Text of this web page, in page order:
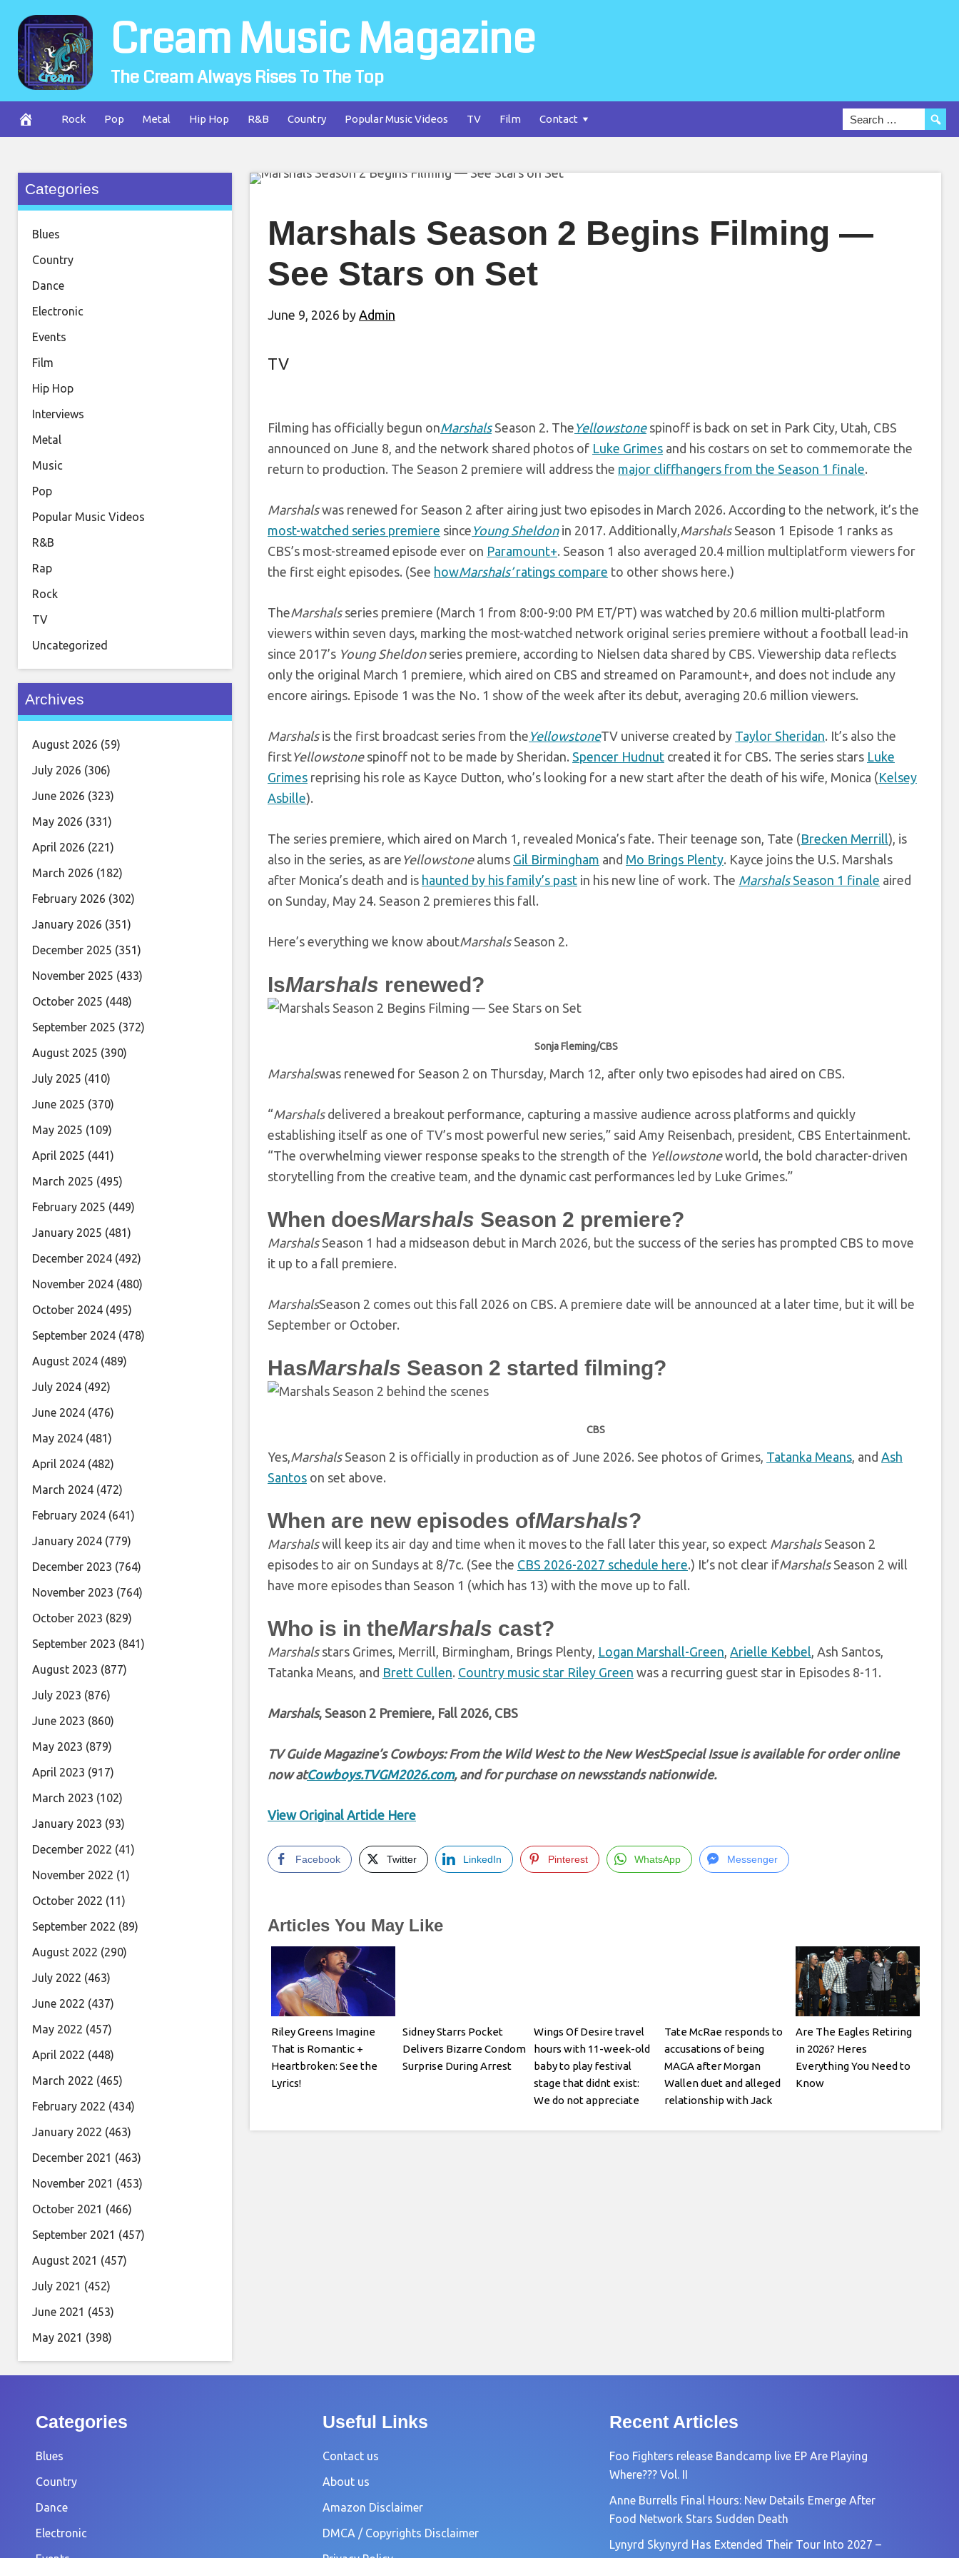
content
Cream Music Magazine
The Cream Always Rises To The Top
Rock Pop Metal Hip Hop R&B Country Popular Music Videos TV Film Contact
Marshals Season 2 Begins Filming —
See Stars on Set
June 9, 2026 by Admin
TV
Filming has officially begun onMarshalsSeason 2. The Yellowstonespinoff is back on set in Park City, Utah, CBS
announced on June 8, and the network shared photos of Luke Grimes and his costars on set to commemorate the
return to production. The Season 2 premiere will address the major cliffhangers from the Season 1 finale.
Marshalswas renewed for Season 2 after airing just two episodes in March 2026. According to the network, it’s the
most-watched series premiere since Young Sheldonin 2017. Additionally,MarshalsSeason 1 Episode 1 ranks as
CBS’s most-streamed episode ever on Paramount+. Season 1 also averaged 20.4 million multiplatform viewers for
the first eight episodes. (See howMarshals’ratings compare to other shows here.)
TheMarshalsseries premiere (March 1 from 8:00-9:00 PM ET/PT) was watched by 20.6 million multi-platform
viewers within seven days, marking the most-watched network original series premiere without a football lead-in
since 2017’s Young Sheldonseries premiere, according to Nielsen data shared by CBS. Viewership data reflects
only the original March 1 premiere, which aired on CBS and streamed on Paramount+, and does not include any
encore airings. Episode 1 was the No. 1 show of the week after its debut, averaging 20.6 million viewers.
Marshalsis the first broadcast series from the YellowstoneTV universe created by Taylor Sheridan. It’s also the
firstYellowstonespinoff not to be made by Sheridan. Spencer Hudnut created it for CBS. The series stars Luke
Grimes reprising his role as Kayce Dutton, who’s looking for a new start after the death of his wife, Monica (Kelsey
Asbille).
The series premiere, which aired on March 1, revealed Monica’s fate. Their teenage son, Tate (Brecken Merrill), is
also in the series, as are Yellowstonealums Gil Birmingham and Mo Brings Plenty. Kayce joins the U.S. Marshals
after Monica’s death and is haunted by his family’s past in his new line of work. The MarshalsSeason 1 finale aired
on Sunday, May 24. Season 2 premieres this fall.
Here’s everything we know aboutMarshalsSeason 2.
IsMarshals renewed?
Sonja Fleming/CBS
Marshalswas renewed for Season 2 on Thursday, March 12, after only two episodes had aired on CBS.
“Marshalsdelivered a breakout performance, capturing a massive audience across platforms and quickly
establishing itself as one of TV’s most powerful new series,” said Amy Reisenbach, president, CBS Entertainment.
“The overwhelming viewer response speaks to the strength of the Yellowstoneworld, the bold character-driven
storytelling from the creative team, and the dynamic cast performances led by Luke Grimes.”
When doesMarshals Season 2 premiere?
MarshalsSeason 1 had a midseason debut in March 2026, but the success of the series has prompted CBS to move
it up to a fall premiere.
MarshalsSeason 2 comes out this fall 2026 on CBS. A premiere date will be announced at a later time, but it will be
September or October.
HasMarshals Season 2 started filming?
CBS
Yes,Marshals Season 2 is officially in production as of June 2026. See photos of Grimes, Tatanka Means, and Ash
Santos on set above.
When are new episodes ofMarshals?
Marshalswill keep its air day and time when it moves to the fall later this year, so expect MarshalsSeason 2
episodes to air on Sundays at 8/7c. (See the CBS 2026-2027 schedule here.) It’s not clear ifMarshalsSeason 2 will
have more episodes than Season 1 (which has 13) with the move up to fall.
Who is in theMarshals cast?
Marshalsstars Grimes, Merrill, Birmingham, Brings Plenty, Logan Marshall-Green, Arielle Kebbel, Ash Santos,
Tatanka Means, and Brett Cullen. Country music star Riley Green was a recurring guest star in Episodes 8-11.
Marshals, Season 2 Premiere, Fall 2026, CBS
TV Guide Magazine’s Cowboys: From the Wild West to the New WestSpecial Issue is available for order online
now atCowboys.TVGM2026.com, and for purchase on newsstands nationwide.
View Original Article Here
Facebook Twitter LinkedIn Pinterest WhatsApp Messenger
Articles You May Like
Riley Greens Imagine
That is Romantic +
Heartbroken: See the
Lyrics!
Sidney Starrs Pocket
Delivers Bizarre Condom
Surprise During Arrest
Wings Of Desire travel
hours with 11-week-old
baby to play festival
stage that didnt exist:
We do not appreciate
Tate McRae responds to
accusations of being
MAGA after Morgan
Wallen duet and alleged
relationship with Jack
obvious what kind of
Are The Eagles Retiring
in 2026? Heres
Everything You Need to
Know
Categories
Blues
Country
Dance
Electronic
Events
Film
Hip Hop
Interviews
Metal
Music
Pop
Popular Music Videos
R&B
Rap
Rock
TV
Uncategorized
Archives
August 2026 (59)
July 2026 (306)
June 2026 (323)
May 2026 (331)
April 2026 (221)
March 2026 (182)
February 2026 (302)
January 2026 (351)
December 2025 (351)
November 2025 (433)
October 2025 (448)
September 2025 (372)
August 2025 (390)
July 2025 (410)
June 2025 (370)
May 2025 (109)
April 2025 (441)
March 2025 (495)
February 2025 (449)
January 2025 (481)
December 2024 (492)
November 2024 (480)
October 2024 (495)
September 2024 (478)
August 2024 (489)
July 2024 (492)
June 2024 (476)
May 2024 (481)
April 2024 (482)
March 2024 (472)
February 2024 (641)
January 2024 (779)
December 2023 (764)
November 2023 (764)
October 2023 (829)
September 2023 (841)
August 2023 (877)
July 2023 (876)
June 2023 (860)
May 2023 (879)
April 2023 (917)
March 2023 (102)
January 2023 (93)
December 2022 (41)
November 2022 (1)
October 2022 (11)
September 2022 (89)
August 2022 (290)
July 2022 (463)
June 2022 (437)
May 2022 (457)
April 2022 (448)
March 2022 (465)
February 2022 (434)
January 2022 (463)
December 2021 (463)
November 2021 (453)
October 2021 (466)
September 2021 (457)
August 2021 (457)
July 2021 (452)
June 2021 (453)
May 2021 (398)
Categories
Blues
Country
Dance
Electronic
Useful Links
Contact us
About us
Amazon Disclaimer
DMCA / Copyrights Disclaimer
Recent Articles
Foo Fighters release Bandcamp live EP Are Playing
Where??? Vol. II
Anne Burrells Final Hours: New Details Emerge After
Food Network Stars Sudden Death
Lynyrd Skynyrd Has Extended Their Tour Into 2027 –